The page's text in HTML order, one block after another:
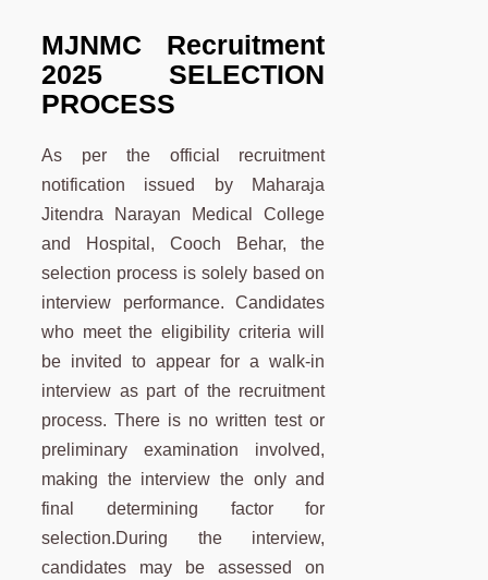
MJNMC Recruitment
2025 SELECTION
PROCESS
As per the official recruitment
notification issued by Maharaja
Jitendra Narayan Medical College
and Hospital, Cooch Behar, the
selection process is solely based on
interview performance. Candidates
who meet the eligibility criteria will
be invited to appear for a walk-in
interview as part of the recruitment
process. There is no written test or
preliminary examination involved,
making the interview the only and
final determining factor for
selection.During the interview,
candidates may be assessed on